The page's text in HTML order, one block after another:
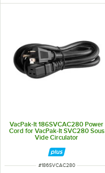
VacPak-It 186SVCAC280 Power
Cord for VacPak-It SVC280 Sous
Vide Circulator
ITEM NUMBER
#186SVCAC280